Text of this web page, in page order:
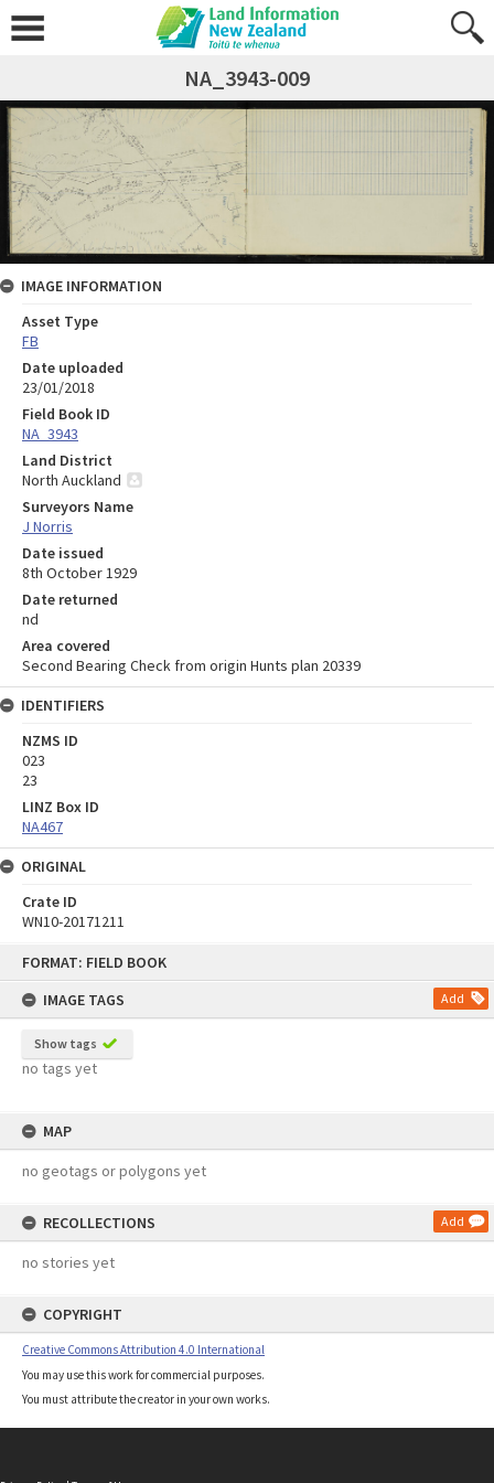
FORMAT: FIELD BOOK
IMAGE TAGS
Add
Show tags
no tags yet
MAP
no geotags or polygons yet
RECOLLECTIONS Add
no stories yet
COPYRIGHT
Creative Commons Attribution 4.0 International
You may use this work for commercial purposes.
You must attribute the creator in your own works.
NA_3943-009
IMAGE INFORMATION
Asset Type
FB
Date uploaded
23/01/2018
Field Book ID
NA_3943
Land District
North Auckland
Surveyors Name
J Norris
Date issued
8th October 1929
Date returned
nd
Area covered
Second Bearing Check from origin Hunts plan 20339
IDENTIFIERS
NZMS ID
023
23
LINZ Box ID
NA467
ORIGINAL
Crate ID
WN10-20171211